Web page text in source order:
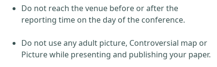
Do not reach the venue before or after the
reporting time on the day of the conference.
Do not use any adult picture, Controversial map or
Picture while presenting and publishing your paper.